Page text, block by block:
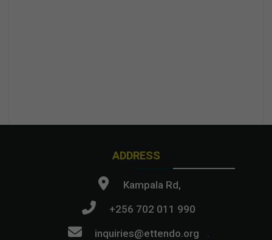
ADDRESS
Kampala Rd,
+256 702 011 990
inquiries@ettendo.org
.